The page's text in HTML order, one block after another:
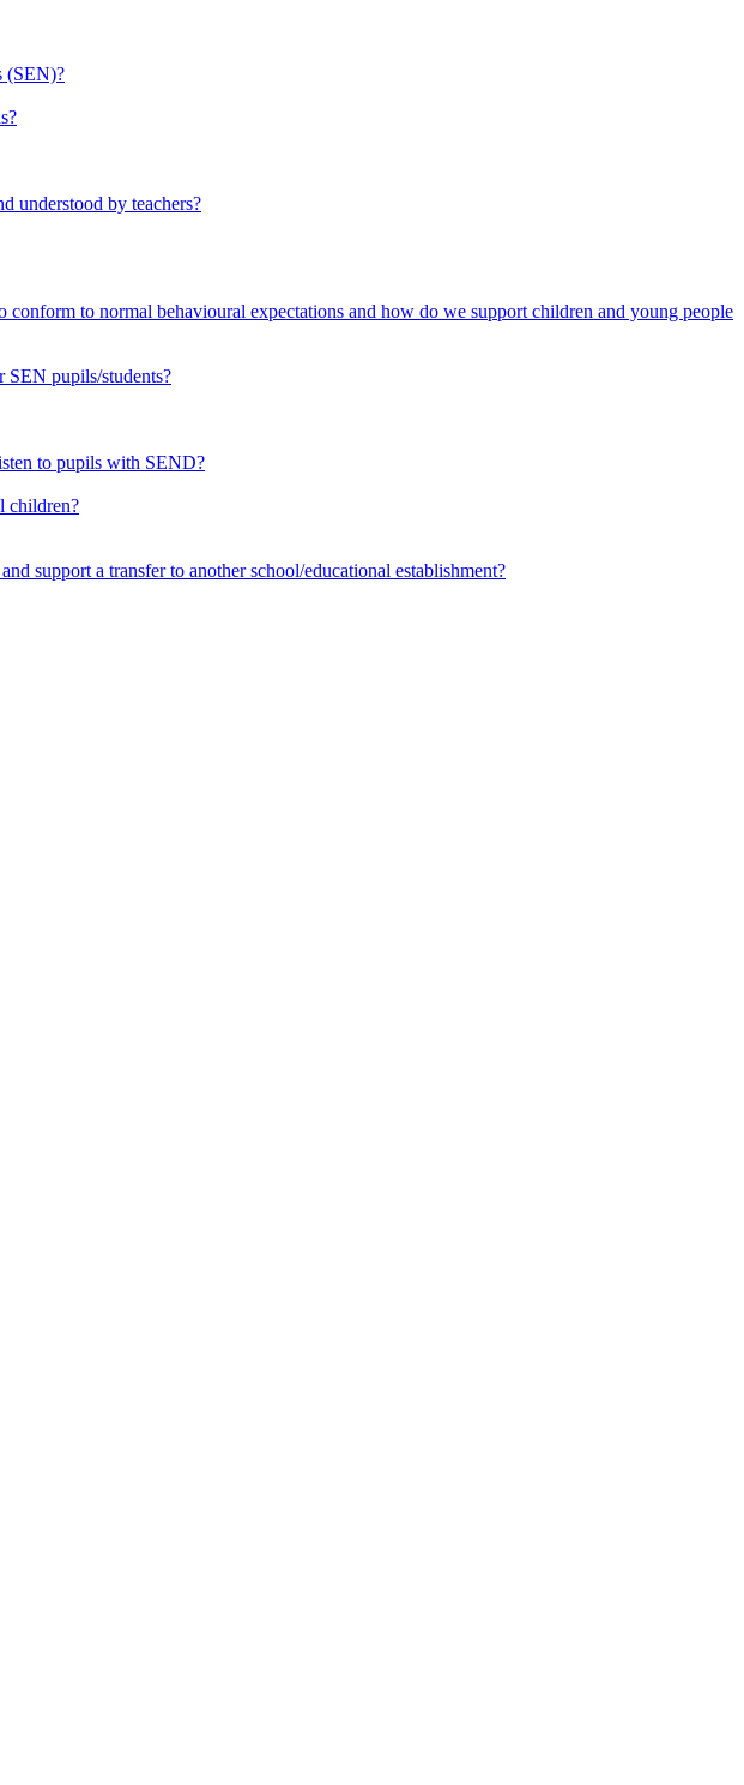
(SEN)?
understood by teachers?
to normal behavioural expectations and how do we support children and young people
SEN pupils/students?
to pupils with SEND?
children?
support a transfer to another school/educational establishment?